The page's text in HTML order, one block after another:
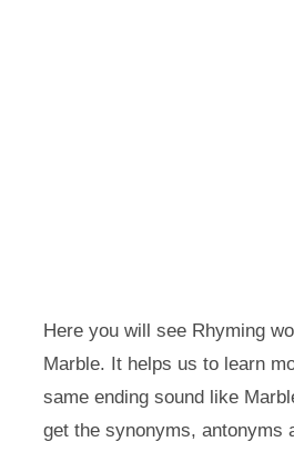
Here you will see Rhyming
Marble. It helps us to learn
same ending sound like
get the synonyms, antonyms